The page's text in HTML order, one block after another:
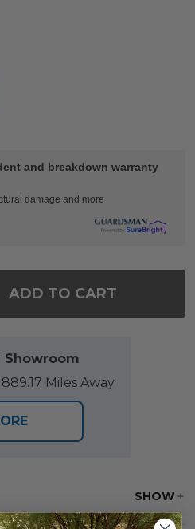
and breakdown warranty
damage and more
OF MONTAUK POLYMER
OF MONTAUK
ADD TO CART
Showroom
Miles Away
SHOW